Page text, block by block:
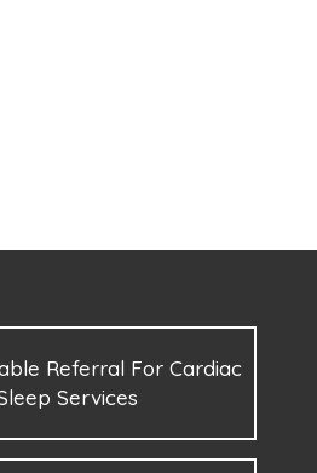
Referral For Cardiac
Services